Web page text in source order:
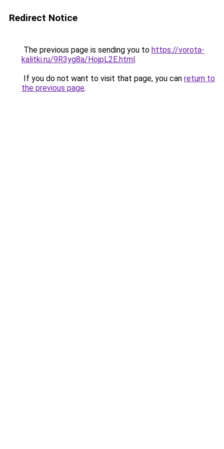
Redirect Notice
The previous page is sending you to https://vorota-
kalitki.ru/9R3yg8a/HojpL2E.html.
If you do not want to visit that page, you can return to
the previous page.